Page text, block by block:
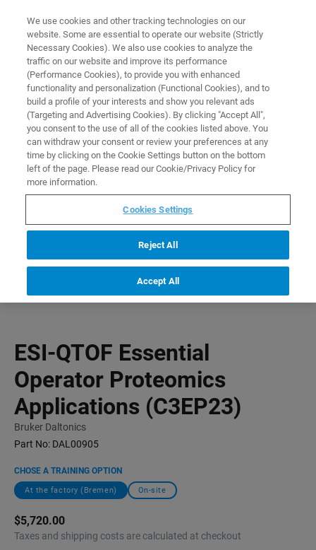
PRODUCTS
ESI-QTOF ESSENTIAL OPERATOR PROTEOMICS
APPLICATIONS (C3EP23)
Home
ESI-QTOF Essential
Operator Proteomics
Applications (C3EP23)
Bruker Daltonics
Part No: DAL00905
CHOSE A TRAINING OPTION
At the factory (Bremen) On-site
$5,720.00
Taxes and shipping costs are calculated at checkout
We use cookies and other tracking technologies on our
website. Some are essential to operate our website (Strictly
Necessary Cookies). We also use cookies to analyze the
traffic on our website and improve its performance
(Performance Cookies), to provide you with enhanced
functionality and personalization (Functional Cookies), and to
build a profile of your interests and show you relevant ads
(Targeting and Advertising Cookies). By clicking "Accept All",
you consent to the use of all of the cookies listed above. You
can withdraw your consent or review your preferences at any
time by clicking on the Cookie Settings button on the bottom
left of the page. Please read our Cookie/Privacy Policy for
more information.
Cookies Settings
Reject All
Accept All